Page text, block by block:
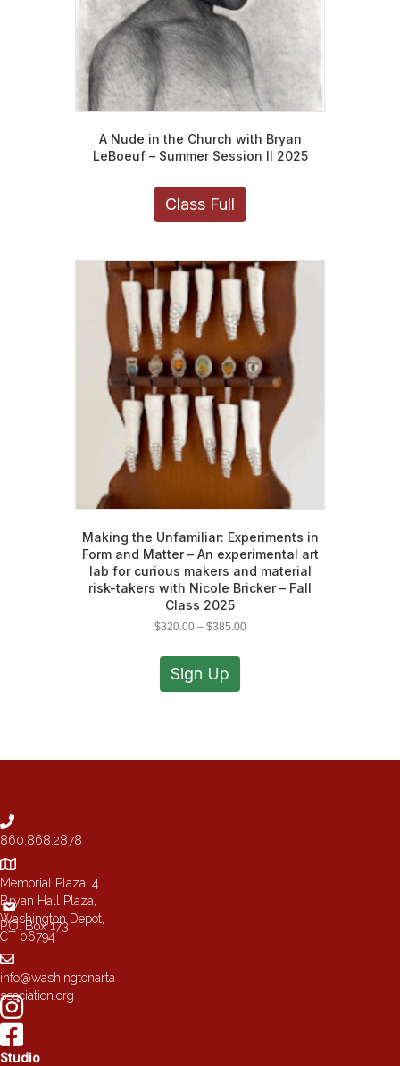
page
A Nude in the Church with Bryan
LeBoeuf – Summer Session II 2025
Class Full
Making the Unfamiliar: Experiments in
Form and Matter – An experimental art
lab for curious makers and material
risk-takers with Nicole Bricker – Fall
Class 2025
$320.00 – $385.00Price
Sign Up
860.868.2878
Memorial Plaza, 4
Bryan Hall Plaza,
Washington Depot,
CT 06794
P.O. Box 173
info@washingtonarta
ssociation.org
Studio